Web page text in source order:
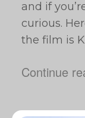
and if
curious.
the film is
Continue